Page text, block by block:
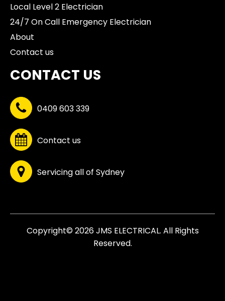
Local Level 2 Electrician
24/7 On Call Emergency Electrician
About
Contact us
CONTACT US
0409 603 339
Contact us
Servicing all of Sydney
Copyright© 2026 JMS ELECTRICAL. All Rights
Reserved.